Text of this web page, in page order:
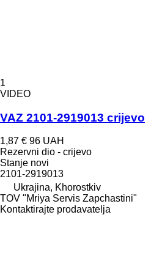
1
VIDEO
VAZ 2101-2919013 crijevo
1,87 € 96 UAH
Rezervni dio - crijevo
Stanje novi
2101-2919013
Ukrajina, Khorostkiv
TOV "Mriya Servis Zapchastini"
Kontaktirajte prodavatelja